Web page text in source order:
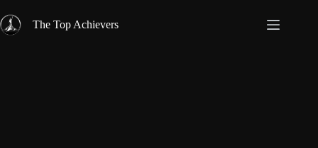
to
content
The Top Achievers